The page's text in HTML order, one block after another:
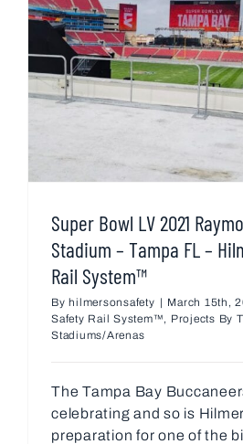
Super Bowl LV 2021
Stadium – Tampa FL –
Rail System™
Byhilmersonsafety | March 15th,
Safety Rail System™, Projects By
Stadiums/Arenas
The Tampa Bay
celebrating and so is
preparation for one of the